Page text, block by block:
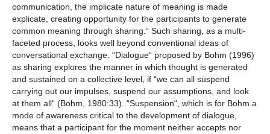
communication, the implicate nature of meaning is made
explicate, creating opportunity for the participants to generate
common meaning through sharing.“ Such sharing, as a multi-
faceted process, looks well beyond conventional ideas of
conversational exchange. “Dialogue“ proposed by Bohm (1996)
as sharing explores the manner in which thought is generated
and sustained on a collective level, if “we can all suspend
carrying out our impulses, suspend our assumptions, and look
at them all“ (Bohm, 1980:33). “Suspension“, which is for Bohm a
mode of awareness critical to the development of dialogue,
means that a participant for the moment neither accepts nor